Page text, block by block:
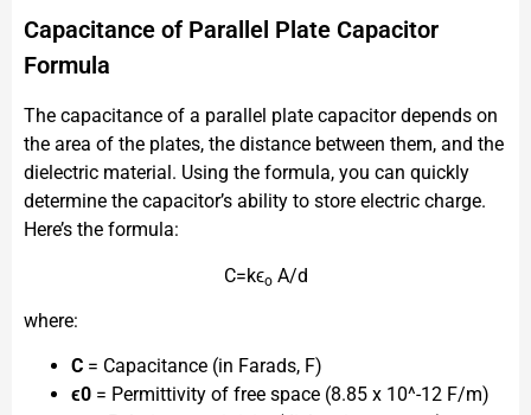
Capacitance of Parallel Plate Capacitor
Formula
The capacitance of a parallel plate capacitor depends on
the area of the plates, the distance between them, and the
dielectric material. Using the formula, you can quickly
determine the capacitor’s ability to store electric charge.
Here’s the formula:
C=kϵoA/d
where:
C = Capacitance (in Farads, F)
ϵ0​ = Permittivity of free space (8.85 x 10^-12 F/m)